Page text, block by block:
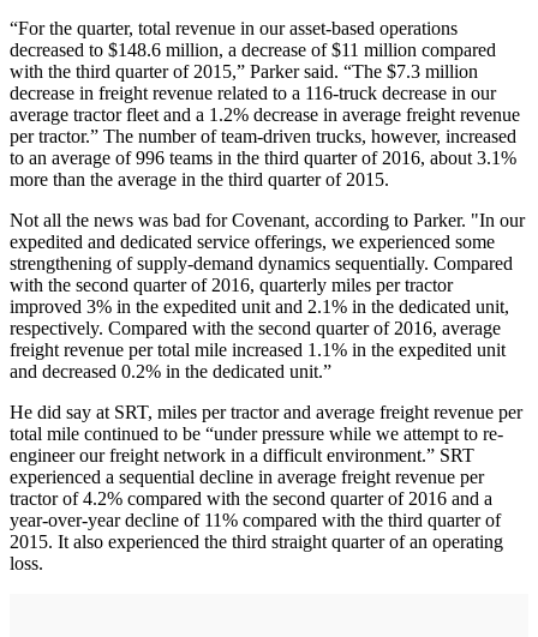
“For the quarter, total revenue in our asset‑based operations
decreased to $148.6 million, a decrease of $11 million compared
with the third quarter of 2015,” Parker said. “The $7.3 million
decrease in freight revenue related to a 116-truck decrease in our
average tractor fleet and a 1.2% decrease in average freight revenue
per tractor.” The number of team-driven trucks, however, increased
to an average of 996 teams in the third quarter of 2016, about 3.1%
more than the average in the third quarter of 2015.
Not all the news was bad for Covenant, according to Parker. "In our
expedited and dedicated service offerings, we experienced some
strengthening of supply-demand dynamics sequentially. Compared
with the second quarter of 2016, quarterly miles per tractor
improved 3% in the expedited unit and 2.1% in the dedicated unit,
respectively. Compared with the second quarter of 2016, average
freight revenue per total mile increased 1.1% in the expedited unit
and decreased 0.2% in the dedicated unit.”
He did say at SRT, miles per tractor and average freight revenue per
total mile continued to be “under pressure while we attempt to re-
engineer our freight network in a difficult environment.” SRT
experienced a sequential decline in average freight revenue per
tractor of 4.2% compared with the second quarter of 2016 and a
year-over-year decline of 11% compared with the third quarter of
2015. It also experienced the third straight quarter of an operating
loss.